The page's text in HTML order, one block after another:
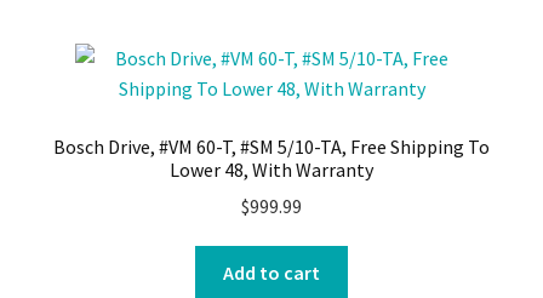
Bosch Drive, #VM 60-T, #SM 5/10-TA, Free Shipping To
Lower 48, With Warranty
$999.99
Add to cart